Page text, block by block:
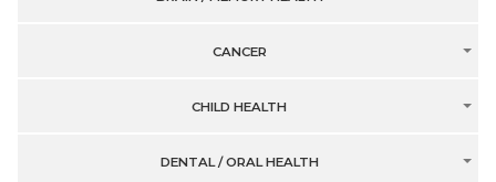
CANCER
CHILD HEALTH
DENTAL / ORAL HEALTH